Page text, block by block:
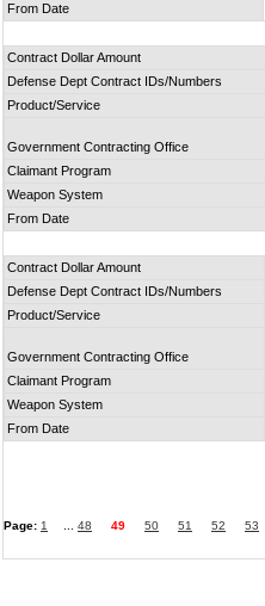
From Date
Contract Dollar Amount
Defense Dept Contract IDs/Numbers
Product/Service
Government Contracting Office
Claimant Program
Weapon System
From Date
Contract Dollar Amount
Defense Dept Contract IDs/Numbers
Product/Service
Government Contracting Office
Claimant Program
Weapon System
From Date
Page: 1 48 49 50 51 52 53